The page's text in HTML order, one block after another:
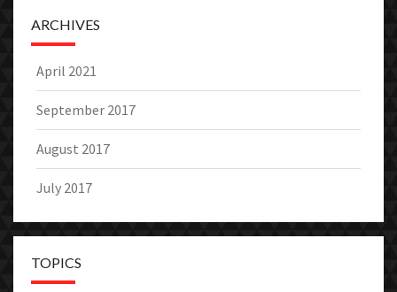
ARCHIVES
April 2021
September 2017
August 2017
July 2017
TOPICS